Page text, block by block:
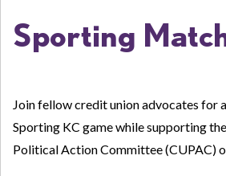
Sporting
Join fellow credit union advocates for
Sporting KC game while supporting
Political Action Committee (CUPAC)